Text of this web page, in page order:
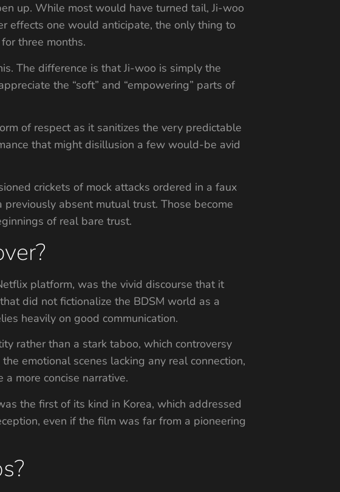
up. While most would have turned tail, Ji-woo
effects one would anticipate, the only thing to
three months.
The difference is that Ji-woo is simply the
the “soft” and “empowering” parts of
of respect as it sanitizes the very predictable
that might disillusion a few would-be avid
crickets of mock attacks ordered in a faux
absent mutual trust. Those become
of real bare trust.
platform, was the vivid discourse that it
did not fictionalize the BDSM world as a
heavily on good communication.
rather than a stark taboo, which controversy
emotional scenes lacking any real connection,
more concise narrative.
the first of its kind in Korea, which addressed
even if the film was far from a pioneering